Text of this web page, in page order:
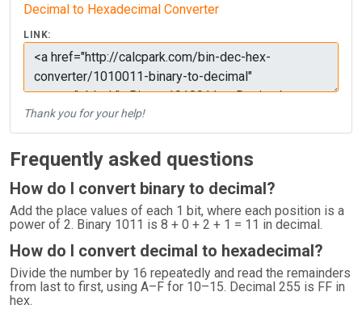
Decimal to Hexadecimal Converter
LINK:
Thank you for your help!
Frequently asked questions
How do I convert binary to decimal?
Add the place values of each 1 bit, where each position is a
power of 2. Binary 1011 is 8 + 0 + 2 + 1 = 11 in decimal.
How do I convert decimal to hexadecimal?
Divide the number by 16 repeatedly and read the remainders
from last to first, using A–F for 10–15. Decimal 255 is FF in
hex.